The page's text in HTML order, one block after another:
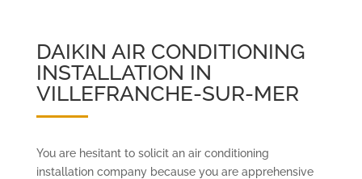
DAIKIN AIR CONDITIONING
INSTALLATION IN
VILLEFRANCHE-SUR-MER
You are hesitant to solicit an air conditioning
installation company because you are apprehensive